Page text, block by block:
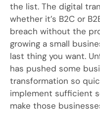
the list. The digital
whether it’s B2C or
breach without the
growing a small
last thing you want.
has pushed some
transformation so
implement sufficient
make those